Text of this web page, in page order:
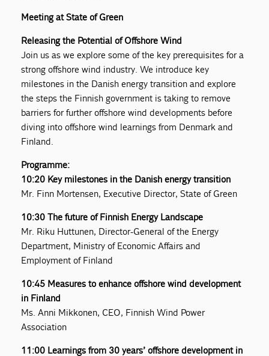
Meeting at State of Green
Releasing the Potential of Offshore Wind
Join us as we explore some of the key prerequisites for a
strong offshore wind industry. We introduce key
milestones in the Danish energy transition and explore
the steps the Finnish government is taking to remove
barriers for further offshore wind developments before
diving into offshore wind learnings from Denmark and
Finland.
Programme:
10:20 Key milestones in the Danish energy transition
Mr. Finn Mortensen, Executive Director, State of Green
10:30 The future of Finnish Energy Landscape
Mr. Riku Huttunen, Director-General of the Energy
Department, Ministry of Economic Affairs and
Employment of Finland
10:45 Measures to enhance offshore wind development
in Finland
Ms. Anni Mikkonen, CEO, Finnish Wind Power
Association
11:00 Learnings from 30 years’ offshore development in